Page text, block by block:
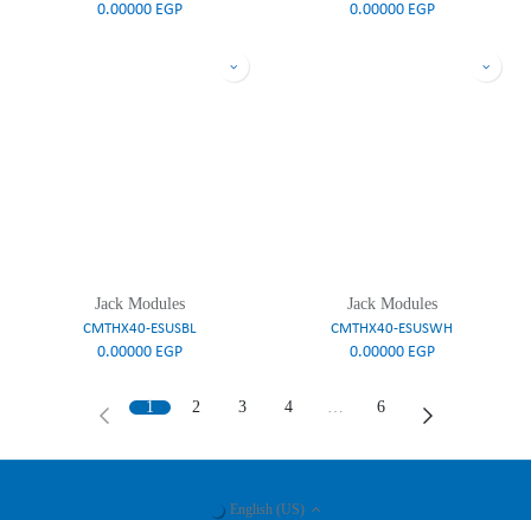
0.00000EGP 0.00000EGP
Jack Modules
CMTHX40-ESUSBL
0.00000EGP
Jack Modules
CMTHX40-ESUSWH
0.00000EGP
1 2 3 4 … 6
English (US)